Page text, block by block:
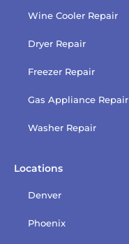
Wine Cooler Repair
Dryer Repair
Freezer Repair
Gas Appliance Repair
Washer Repair
Locations
Denver
Phoenix